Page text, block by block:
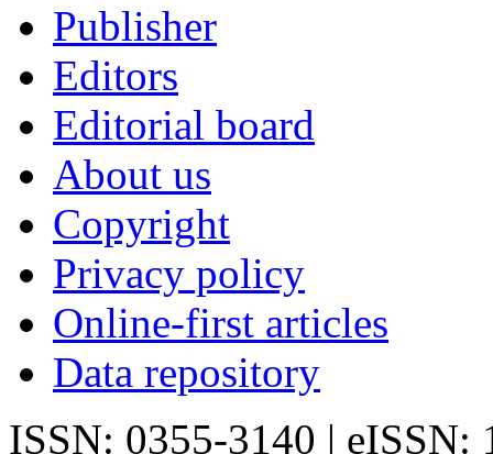
Publisher
Editors
Editorial board
About us
Copyright
Privacy policy
Online-first articles
Data repository
ISSN: 0355-3140 | eISSN: